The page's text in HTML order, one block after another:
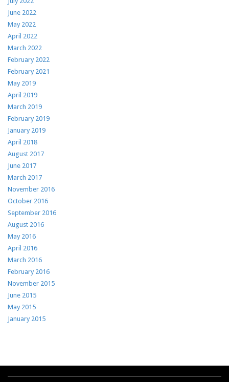
June 2022
May 2022
April 2022
March 2022
February 2022
February 2021
May 2019
April 2019
March 2019
February 2019
January 2019
April 2018
August 2017
June 2017
March 2017
November 2016
October 2016
September 2016
August 2016
May 2016
April 2016
March 2016
February 2016
November 2015
June 2015
May 2015
January 2015